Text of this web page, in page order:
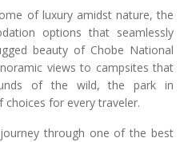
of luxury amidst nature, the
options that seamlessly
beauty of Chobe National
views to campsites that
of the wild, the park in
for every traveler.
through one of the best